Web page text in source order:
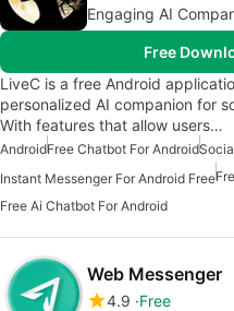
Engaging AI
Free
LiveC is a free Android
personalized AI companion for
With features that allow users…
AndroidFree Chatbot For Android
Instant Messenger For Android Free
Free Ai Chatbot For Android
Web Messenger
4.9 Free